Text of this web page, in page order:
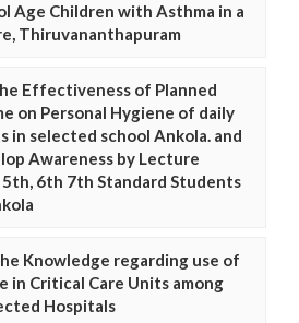
Age Children with Asthma in a
Thiruvananthapuram
Effectiveness of Planned
on Personal Hygiene of daily
in selected school Ankola. and
Awareness by Lecture
6th 7th Standard Students
Knowledge regarding use of
in Critical Care Units among
Hospitals